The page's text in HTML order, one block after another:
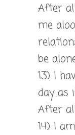
After
me
be
13) I
day as
After
14) I